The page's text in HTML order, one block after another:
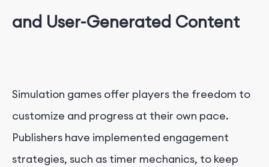
and User-Generated Content
Simulation games offer players the freedom to
customize and progress at their own pace.
Publishers have implemented engagement
strategies, such as timer mechanics, to keep